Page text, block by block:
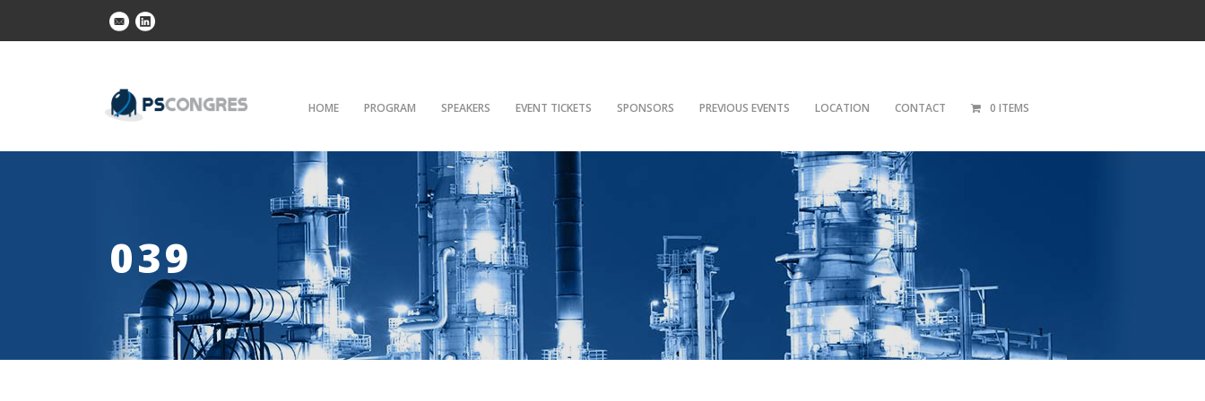
HOME PROGRAM SPEAKERS EVENT TICKETS SPONSORS PREVIOUS EVENTS LOCATION CONTACT 0 ITEMS
039